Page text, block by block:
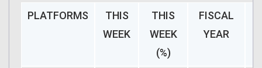
PLATFORMS
THIS
WEEK
THIS
WEEK
(%)
FISCAL
YEAR